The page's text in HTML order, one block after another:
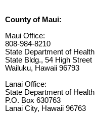
County of Maui:
Maui Office:
808-984-8210
State Department of Health
State Bldg., 54 High Street
Wailuku, Hawaii 96793
Lanai Office:
State Department of Health
P.O. Box 630763
Lanai City, Hawaii 96763